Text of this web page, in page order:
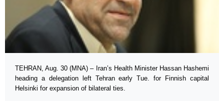
TEHRAN, Aug. 30 (MNA) – Iran’s Health Minister Hassan Hashemi
heading a delegation left Tehran early Tue. for Finnish capital
Helsinki for expansion of bilateral ties.